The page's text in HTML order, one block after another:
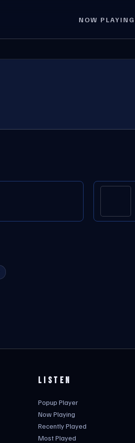
NOW PLAYING
LISTEN
Popup Player
Now Playing
Recently Played
Most Played